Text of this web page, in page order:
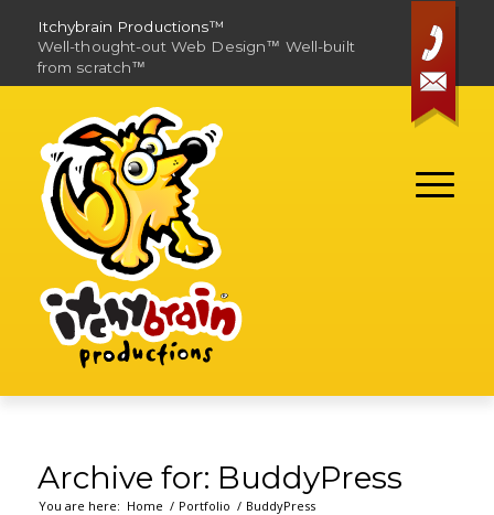
Itchybrain Productions™
Well-thought-out Web Design™ Well-built
from scratch™
Archive for: BuddyPress
You are here: Home / Portfolio / BuddyPress